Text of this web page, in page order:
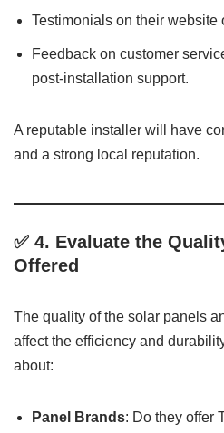
Testimonials on their website
Feedback on customer
post-installation support.
A reputable installer will have
and a strong local reputation.
✅ 4. Evaluate the
Offered
The quality of the solar panels
affect the efficiency and
about:
Panel Brands: Do they offer